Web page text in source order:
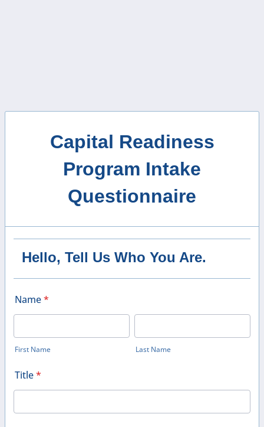
Capital Readiness
Program Intake
Questionnaire
Hello, Tell Us Who You Are.
Name*
First Name Last Name
Title*